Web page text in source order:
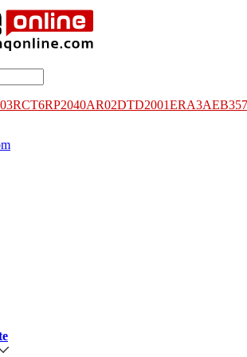
RP2040AR02DTD2001